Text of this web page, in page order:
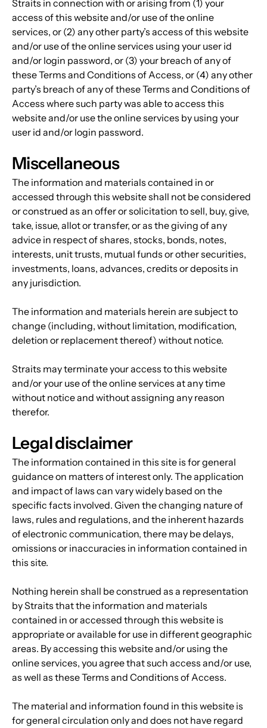
Straits in connection with or arising from (1) your
access of this website and/or use of the online
services, or (2) any other party’s access of this website
and/or use of the online services using your user id
and/or login password, or (3) your breach of any of
these Terms and Conditions of Access, or (4) any other
party’s breach of any of these Terms and Conditions of
Access where such party was able to access this
website and/or use the online services by using your
user id and/or login password.
Miscellaneous
The information and materials contained in or
accessed through this website shall not be considered
or construed as an offer or solicitation to sell, buy, give,
take, issue, allot or transfer, or as the giving of any
advice in respect of shares, stocks, bonds, notes,
interests, unit trusts, mutual funds or other securities,
investments, loans, advances, credits or deposits in
any jurisdiction.
The information and materials herein are subject to
change (including, without limitation, modification,
deletion or replacement thereof) without notice.
Straits may terminate your access to this website
and/or your use of the online services at any time
without notice and without assigning any reason
therefor.
Legal disclaimer
The information contained in this site is for general
guidance on matters of interest only. The application
and impact of laws can vary widely based on the
specific facts involved. Given the changing nature of
laws, rules and regulations, and the inherent hazards
of electronic communication, there may be delays,
omissions or inaccuracies in information contained in
this site.
Nothing herein shall be construed as a representation
by Straits that the information and materials
contained in or accessed through this website is
appropriate or available for use in different geographic
areas. By accessing this website and/or using the
online services, you agree that such access and/or use,
as well as these Terms and Conditions of Access.
The material and information found in this website is
for general circulation only and does not have regard